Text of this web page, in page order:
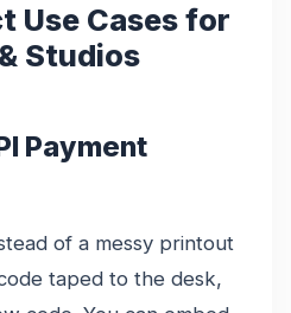
Use Cases for
Studios
Payment
of a messy printout
taped to the desk,